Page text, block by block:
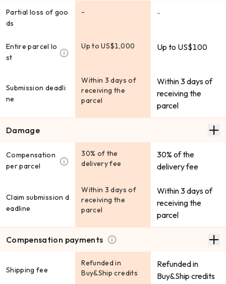
Partial loss of goo
ds
- -
Entire parcel lo
st
Up to US$1,000 Up to US$100
Submission deadli
ne
Within 3 days of
receiving the
parcel
Within 3 days of
receiving the
parcel
Damage
Compensation
per parcel
30% of the
delivery fee
30% of the
delivery fee
Claim submission d
eadline
Within 3 days of
receiving the
parcel
Within 3 days of
receiving the
parcel
Compensation payments
Shipping fee
Refunded in
Buy&Ship credits
Refunded in
Buy&Ship credits